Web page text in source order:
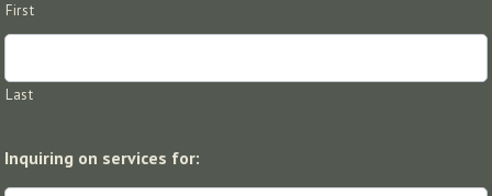
First
Last
Inquiring on services for: